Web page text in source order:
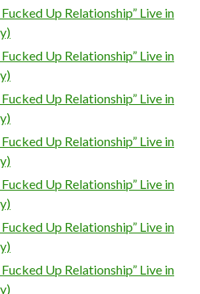
Up Relationship” Live in
Up Relationship” Live in
Up Relationship” Live in
Up Relationship” Live in
Up Relationship” Live in
Up Relationship” Live in
Up Relationship” Live in